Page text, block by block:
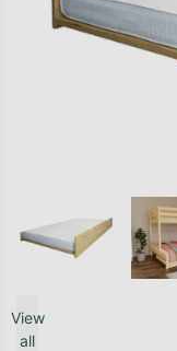
View
all